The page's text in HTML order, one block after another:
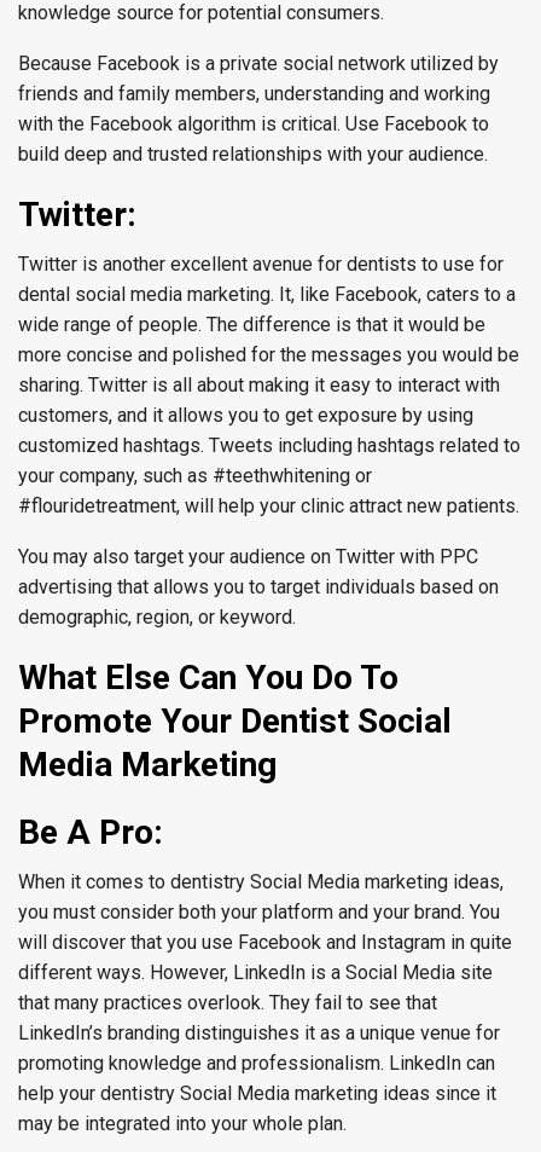
knowledge source for potential consumers.
Because Facebook is a private social network utilized by
friends and family members, understanding and working
with the Facebook algorithm is critical. Use Facebook to
build deep and trusted relationships with your audience.
Twitter:
Twitter is another excellent avenue for dentists to use for
dental social media marketing. It, like Facebook, caters to a
wide range of people. The difference is that it would be
more concise and polished for the messages you would be
sharing. Twitter is all about making it easy to interact with
customers, and it allows you to get exposure by using
customized hashtags. Tweets including hashtags related to
your company, such as #teethwhitening or
#flouridetreatment, will help your clinic attract new patients.
You may also target your audience on Twitter with PPC
advertising that allows you to target individuals based on
demographic, region, or keyword.
What Else Can You Do To
Promote Your Dentist Social
Media Marketing
Be A Pro:
When it comes to dentistry Social Media marketing ideas,
you must consider both your platform and your brand. You
will discover that you use Facebook and Instagram in quite
different ways. However, LinkedIn is a Social Media site
that many practices overlook. They fail to see that
LinkedIn’s branding distinguishes it as a unique venue for
promoting knowledge and professionalism. LinkedIn can
help your dentistry Social Media marketing ideas since it
may be integrated into your whole plan.